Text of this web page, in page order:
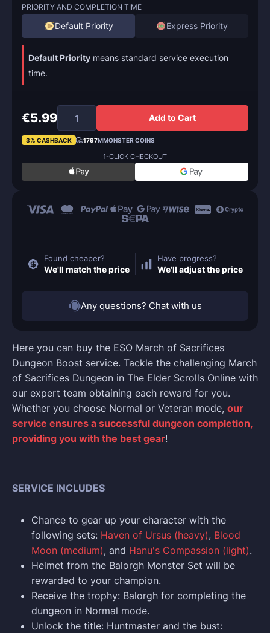
Here you can buy the ESO March of Sacrifices
Dungeon Boost service. Tackle the challenging March
of Sacrifices Dungeon in The Elder Scrolls Online with
our expert team obtaining each reward for you.
Whether you choose Normal or Veteran mode, our
service ensures a successful dungeon completion,
providing you with the best gear!
SERVICE INCLUDES
Chance to gear up your character with the
following sets: Haven of Ursus (heavy), Blood
Moon (medium), and Hanu's Compassion (light).
Helmet from the Balorgh Monster Set will be
rewarded to your champion.
Receive the trophy: Balorgh for completing the
dungeon in Normal mode.
Unlock the title: Huntmaster and the bust:
PRIORITY AND COMPLETION TIME
Default Priority Express Priority
Default Priority means standard service execution
time.
€5.99 Add to Cart
3% CASHBACK 1797MMONSTER COINS
1-CLICK CHECKOUT
Found cheaper?
We'll match the price
Have progress?
We'll adjust the price
Any questions? Chat with us